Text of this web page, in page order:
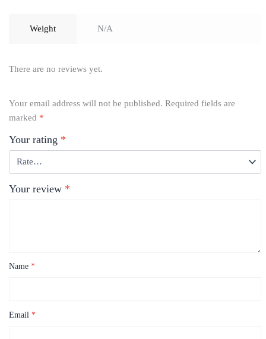
Weight N/A
There are no reviews yet.
Your email address will not be published. Required fields are
marked *
Your rating *
Your review *
Name *
Email *